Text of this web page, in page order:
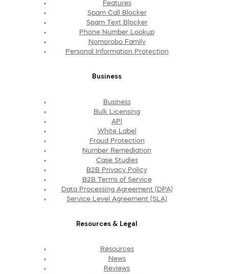
Features
Spam Call Blocker
Spam Text Blocker
Phone Number Lookup
Nomorobo Family
Personal Information Protection
Business
Business
Bulk Licensing
API
White Label
Fraud Protection
Number Remediation
Case Studies
B2B Privacy Policy
B2B Terms of Service
Data Processing Agreement (DPA)
Service Level Agreement (SLA)
Resources & Legal
Resources
News
Reviews